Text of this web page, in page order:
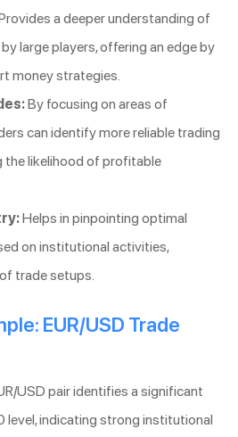
a deeper understanding of
large players, offering an edge by
money strategies.
By focusing on areas of
can identify more reliable trading
the likelihood of profitable
Helps in pinpointing optimal
on institutional activities,
trade setups.
EUR/USD Trade
USD pair identifies a significant
level, indicating strong institutional